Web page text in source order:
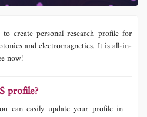
create personal research profile for
and electromagnetics. It is all-in-
now!
profile?
can easily update your profile in